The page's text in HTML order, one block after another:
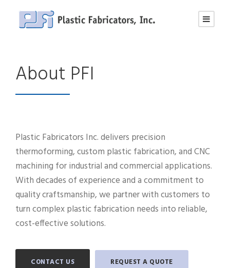
About PFI
Plastic Fabricators Inc. delivers precision
thermoforming, custom plastic fabrication, and CNC
machining for industrial and commercial applications.
With decades of experience and a commitment to
quality craftsmanship, we partner with customers to
turn complex plastic fabrication needs into reliable,
cost-effective solutions.
CONTACT US REQUEST A QUOTE